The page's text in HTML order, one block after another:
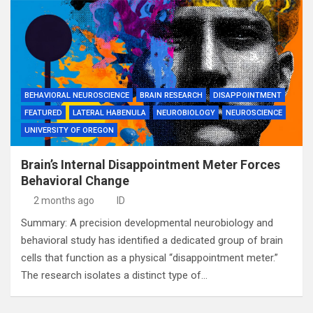
BEHAVIORAL NEUROSCIENCE BRAIN RESEARCH
DISAPPOINTMENT
FEATURED
LATERAL HABENULA NEUROBIOLOGY
NEUROSCIENCE
UNIVERSITY OF OREGON
Brain’s Internal Disappointment Meter Forces
Behavioral Change
2 months ago ID
Summary: A precision developmental neurobiology and
behavioral study has identified a dedicated group of brain
cells that function as a physical “disappointment meter.”
The research isolates a distinct type of…